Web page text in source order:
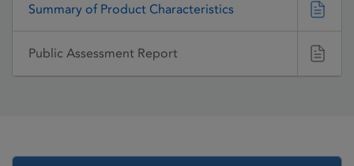
Summary of Product Characteristics
Public Assessment Report